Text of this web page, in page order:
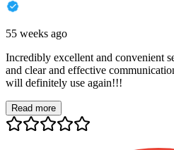
55 weeks ago
Incredibly excellent and convenient
and clear and effective
will definitely use again!!!
Read more